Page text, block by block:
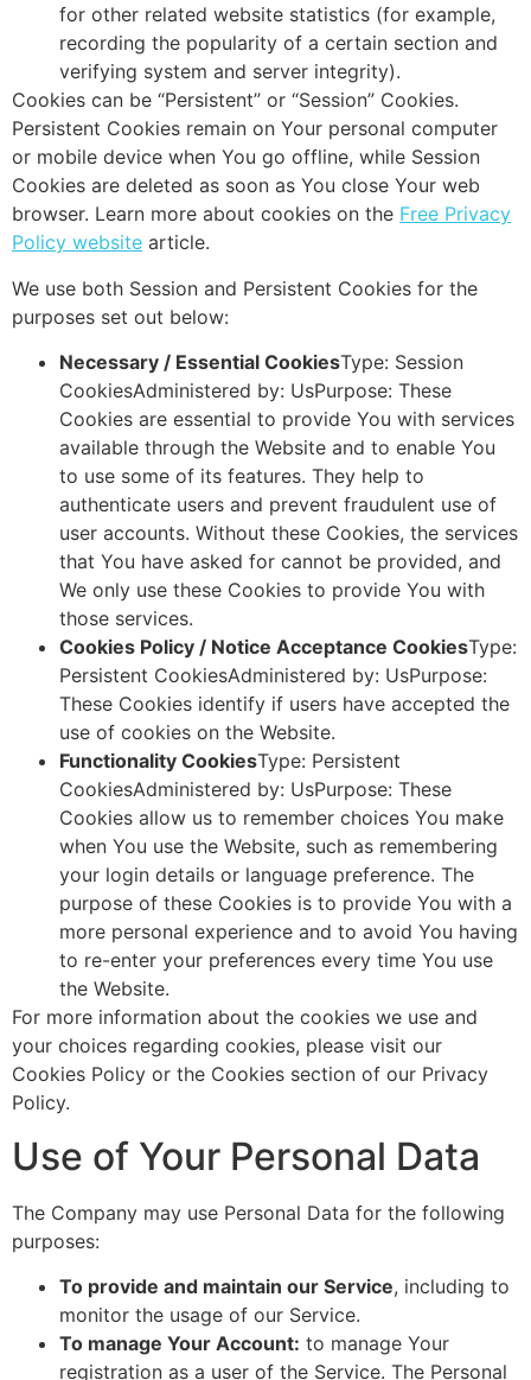
for other related website statistics (for example,
recording the popularity of a certain section and
verifying system and server integrity).
Cookies can be “Persistent” or “Session” Cookies.
Persistent Cookies remain on Your personal computer
or mobile device when You go offline, while Session
Cookies are deleted as soon as You close Your web
browser. Learn more about cookies on the Free Privacy
Policy website article.
We use both Session and Persistent Cookies for the
purposes set out below:
Necessary / Essential CookiesType: Session
CookiesAdministered by: UsPurpose: These
Cookies are essential to provide You with services
available through the Website and to enable You
to use some of its features. They help to
authenticate users and prevent fraudulent use of
user accounts. Without these Cookies, the services
that You have asked for cannot be provided, and
We only use these Cookies to provide You with
those services.
Cookies Policy / Notice Acceptance CookiesType:
Persistent CookiesAdministered by: UsPurpose:
These Cookies identify if users have accepted the
use of cookies on the Website.
Functionality CookiesType: Persistent
CookiesAdministered by: UsPurpose: These
Cookies allow us to remember choices You make
when You use the Website, such as remembering
your login details or language preference. The
purpose of these Cookies is to provide You with a
more personal experience and to avoid You having
to re-enter your preferences every time You use
the Website.
For more information about the cookies we use and
your choices regarding cookies, please visit our
Cookies Policy or the Cookies section of our Privacy
Policy.
Use of Your Personal Data
The Company may use Personal Data for the following
purposes:
To provide and maintain our Service, including to
monitor the usage of our Service.
To manage Your Account: to manage Your
registration as a user of the Service. The Personal